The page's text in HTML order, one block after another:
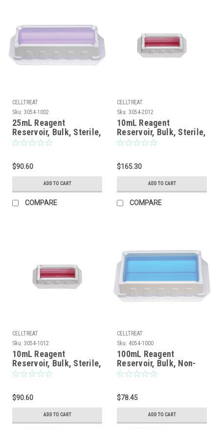
CELLTREAT
Sku: 3054-1002
25mL Reagent
Reservoir, Bulk, Sterile,
100/CS
$90.60
ADD TO CART
COMPARE
CELLTREAT
Sku: 3054-2012
10mL Reagent
Reservoir, Bulk, Sterile,
200/CS
$165.30
ADD TO CART
COMPARE
CELLTREAT
Sku: 3054-1012
10mL Reagent
Reservoir, Bulk, Sterile,
$90.60
ADD TO CART
CELLTREAT
Sku: 4054-1000
100mL Reagent
Reservoir, Bulk, Non-
sterile, 100/CS
$78.45
ADD TO CART